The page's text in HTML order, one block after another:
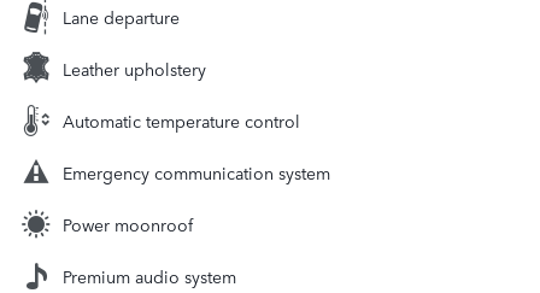
Lane departure
Leather upholstery
Automatic temperature control
Emergency communication system
Power moonroof
Premium audio system